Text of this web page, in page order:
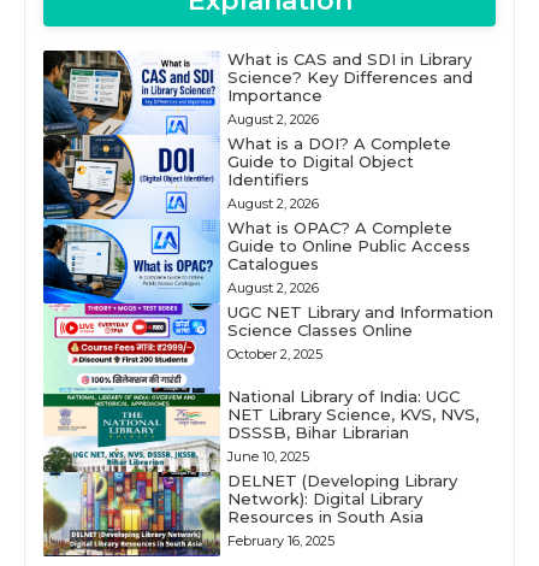
What is CAS and SDI in Library
Science? Key Differences and
Importance
August 2, 2026
What is a DOI? A Complete
Guide to Digital Object
Identifiers
August 2, 2026
What is OPAC? A Complete
Guide to Online Public Access
Catalogues
August 2, 2026
UGC NET Library and Information
Science Classes Online
October 2, 2025
National Library of India: UGC
NET Library Science, KVS, NVS,
DSSSB, Bihar Librarian
June 10, 2025
DELNET (Developing Library
Network): Digital Library
Resources in South Asia
February 16, 2025